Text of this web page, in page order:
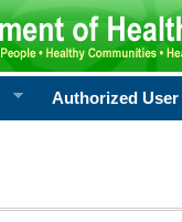
Authorized User